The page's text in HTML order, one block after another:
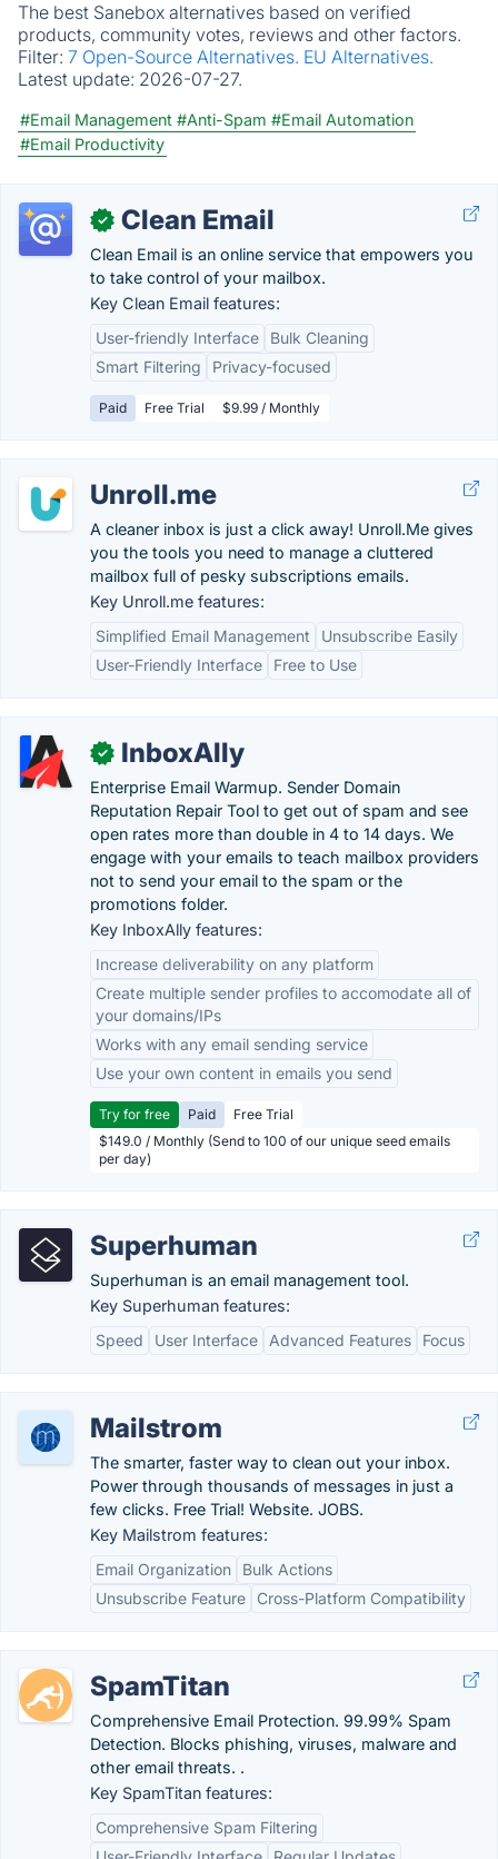
The best Sanebox alternatives based on verified
products, community votes, reviews and other factors.
Filter: 7 Open-Source Alternatives. EU Alternatives.
Latest update: 2026-07-27.
#Email Management #Anti-Spam #Email Automation
#Email Productivity
✓ Clean Email
Clean Email is an online service that empowers you
to take control of your mailbox.
Key Clean Email features:
User-friendly Interface
Bulk Cleaning
Smart Filtering
Privacy-focused
Paid Free Trial $9.99 / Monthly
Unroll.me
A cleaner inbox is just a click away! Unroll.Me gives
you the tools you need to manage a cluttered
mailbox full of pesky subscriptions emails.
Key Unroll.me features:
Simplified Email Management
Unsubscribe Easily
User-Friendly Interface
Free to Use
✓ InboxAlly
Enterprise Email Warmup. Sender Domain
Reputation Repair Tool to get out of spam and see
open rates more than double in 4 to 14 days. We
engage with your emails to teach mailbox providers
not to send your email to the spam or the
promotions folder.
Key InboxAlly features:
Increase deliverability on any platform
Create multiple sender profiles to accomodate all of
your domains/IPs
Works with any email sending service
Use your own content in emails you send
Try for free Paid
Free Trial
$149.0 / Monthly (Send to 100 of our unique seed emails
per day)
Superhuman
Superhuman is an email management tool.
Key Superhuman features:
Speed
User Interface Advanced Features Focus
Mailstrom
The smarter, faster way to clean out your inbox.
Power through thousands of messages in just a
few clicks. Free Trial! Website. JOBS.
Key Mailstrom features:
Email Organization
Bulk Actions
Unsubscribe Feature
Cross-Platform Compatibility
SpamTitan
Comprehensive Email Protection. 99.99% Spam
Detection. Blocks phishing, viruses, malware and
other email threats. .
Key SpamTitan features:
Comprehensive Spam Filtering